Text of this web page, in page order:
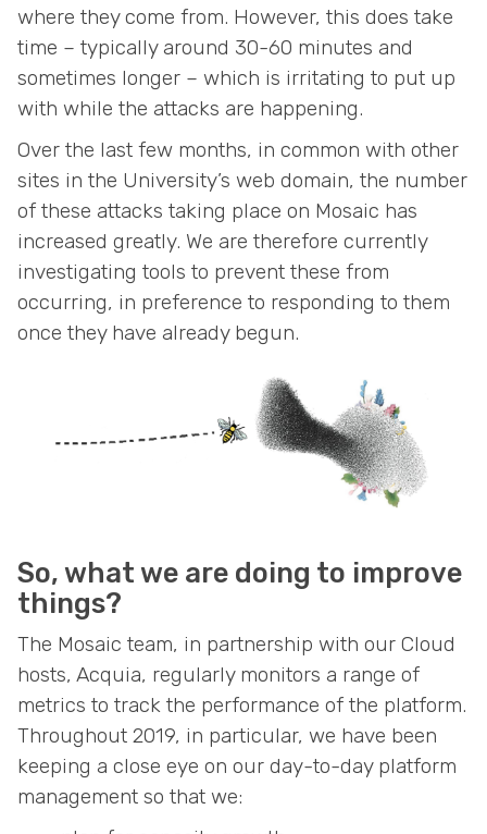
where they come from. However, this does take
time – typically around 30-60 minutes and
sometimes longer – which is irritating to put up
with while the attacks are happening.
Over the last few months, in common with other
sites in the University’s web domain, the number
of these attacks taking place on Mosaic has
increased greatly. We are therefore currently
investigating tools to prevent these from
occurring, in preference to responding to them
once they have already begun.
So, what we are doing to improve
things?
The Mosaic team, in partnership with our Cloud
hosts, Acquia, regularly monitors a range of
metrics to track the performance of the platform.
Throughout 2019, in particular, we have been
keeping a close eye on our day-to-day platform
management so that we: